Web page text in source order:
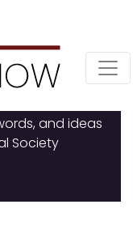
and ideas
Society